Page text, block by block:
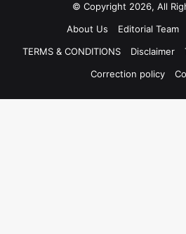
© Copyright 2026, All
About Us
Editorial Team
TERMS & CONDITIONS
Disclaimer
Correction policy